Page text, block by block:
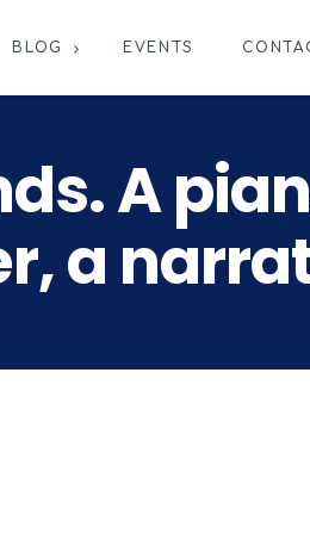
BLOG EVENTS
A
a